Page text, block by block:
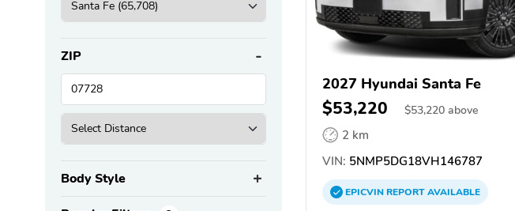
ZIP
Body Style
2027 Hyundai Santa Fe
$53,220 $53,220 above
2 km
VIN: 5NMP5DG18VH146787
EPICVINREPORTAVAILABLE